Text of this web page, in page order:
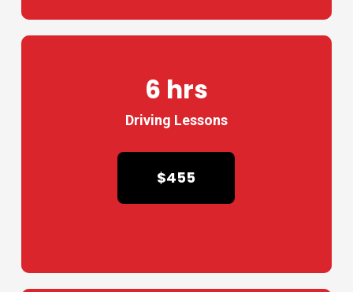
6 hrs
Driving Lessons
$455